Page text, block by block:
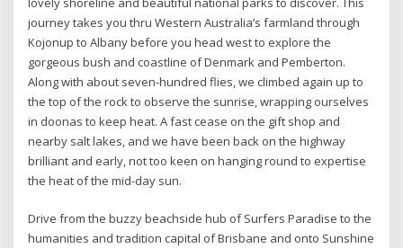
journey takes you thru Western Australia’s farmland through
Kojonup to Albany before you head west to explore the
gorgeous bush and coastline of Denmark and Pemberton.
Along with about seven-hundred flies, we climbed again up to
the top of the rock to observe the sunrise, wrapping ourselves
in doonas to keep heat. A fast cease on the gift shop and
nearby salt lakes, and we have been back on the highway
brilliant and early, not too keen on hanging round to expertise
the heat of the mid-day sun.
Drive from the buzzy beachside hub of Surfers Paradise to the
humanities and tradition capital of Brisbane and onto Sunshine